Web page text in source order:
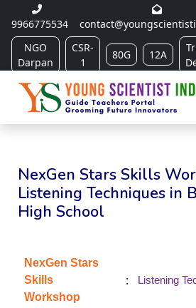
9966775534
NGO
Darpan
CSR-
1
80G 12A
NexGen Stars Skills
Listening Techniques in
High School
NexGen Stars
Skills
Workshop
: Listening